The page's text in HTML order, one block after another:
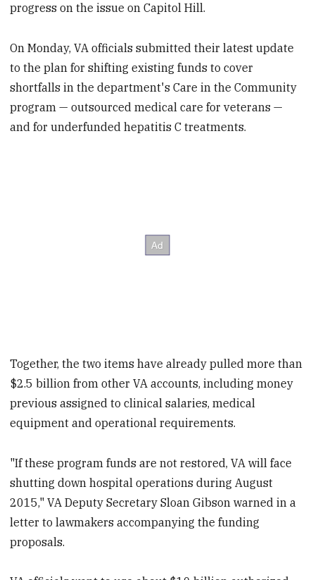
progress on the issue on Capitol Hill.
On Monday, VA officials submitted their latest update
to the plan for shifting existing funds to cover
shortfalls in the department's Care in the Community
program — outsourced medical care for veterans —
and for underfunded hepatitis C treatments.
Together, the two items have already pulled more than
$2.5 billion from other VA accounts, including money
previous assigned to clinical salaries, medical
equipment and operational requirements.
"If these program funds are not restored, VA will face
shutting down hospital operations during August
2015," VA Deputy Secretary Sloan Gibson warned in a
letter to lawmakers accompanying the funding
proposals.